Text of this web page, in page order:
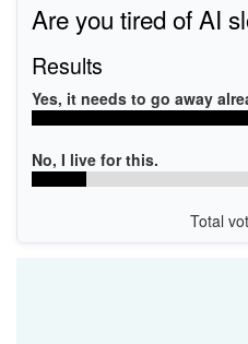
Are you tired of AI
Results
Yes, it needs to go away
No, I live for this.
Total